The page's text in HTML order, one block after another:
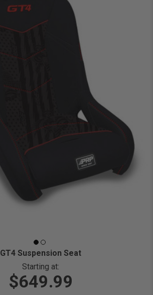
GT4 Suspension Seat
Starting at:
$649.99